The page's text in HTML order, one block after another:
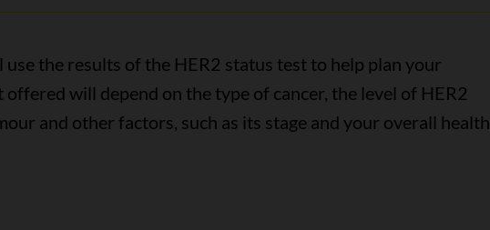
the results of the HER2 status test to help plan your
will depend on the type of cancer, the level of HER2
and other factors, such as its stage and your overall health